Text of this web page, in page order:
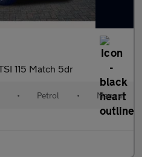
115 Match 5dr
• Petrol • Manual